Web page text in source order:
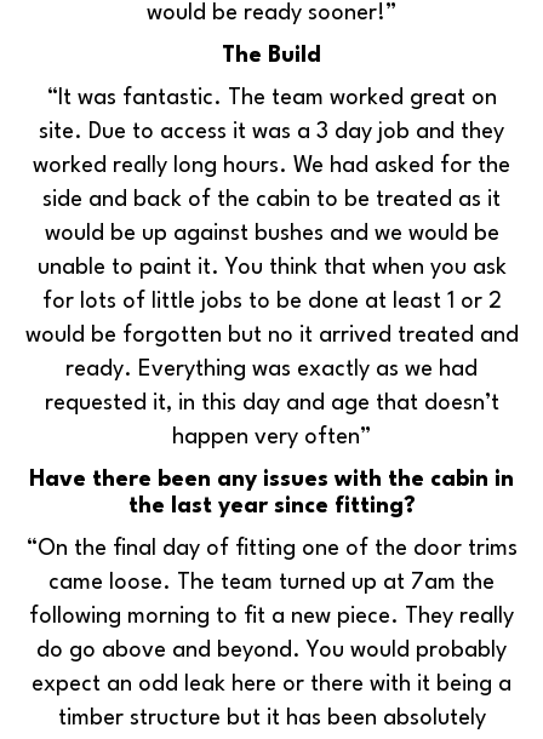
would be ready sooner!”
The Build
“It was fantastic. The team worked great on
site. Due to access it was a 3 day job and they
worked really long hours. We had asked for the
side and back of the cabin to be treated as it
would be up against bushes and we would be
unable to paint it. You think that when you ask
for lots of little jobs to be done at least 1 or 2
would be forgotten but no it arrived treated and
ready. Everything was exactly as we had
requested it, in this day and age that doesn’t
happen very often”
Have there been any issues with the cabin in
the last year since fitting?
“On the final day of fitting one of the door trims
came loose. The team turned up at 7am the
following morning to fit a new piece. They really
do go above and beyond. You would probably
expect an odd leak here or there with it being a
timber structure but it has been absolutely